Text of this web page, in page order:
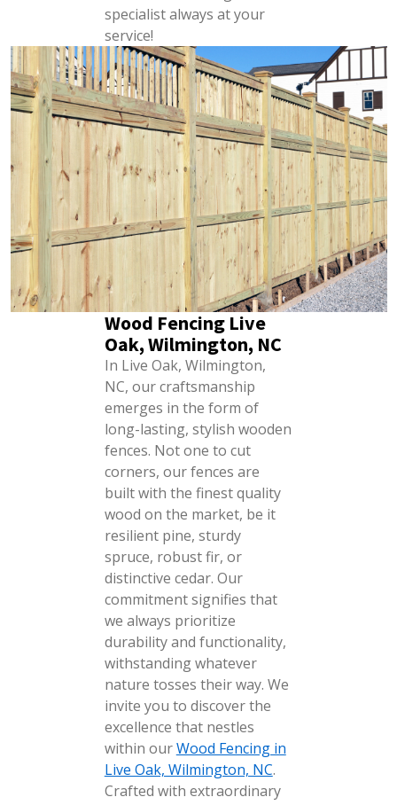
specialist always at your
service!
Wood Fencing Live
Oak, Wilmington, NC
In Live Oak, Wilmington,
NC, our craftsmanship
emerges in the form of
long-lasting, stylish wooden
fences. Not one to cut
corners, our fences are
built with the finest quality
wood on the market, be it
resilient pine, sturdy
spruce, robust fir, or
distinctive cedar. Our
commitment signifies that
we always prioritize
durability and functionality,
withstanding whatever
nature tosses their way. We
invite you to discover the
excellence that nestles
within ourWood Fencing in
Live Oak, Wilmington, NC.
Crafted with extraordinary